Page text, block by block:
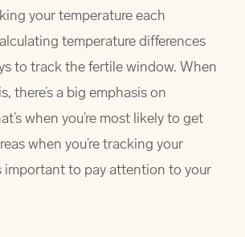
your temperature each
temperature differences
to track the fertile window. When
there’s a big emphasis on
when you’re most likely to get
when you’re tracking your
important to pay attention to your